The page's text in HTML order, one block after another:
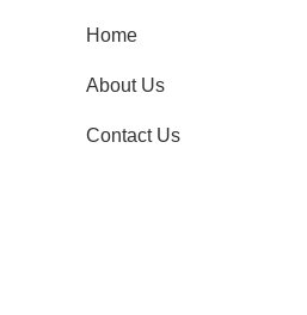
Home
About Us
Contact Us